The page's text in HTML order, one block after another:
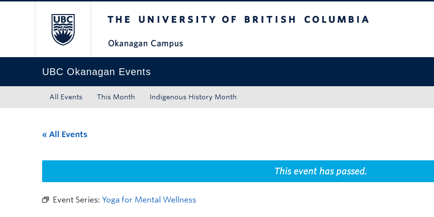
UBC Okanagan Events
All Events This Month Indigenous History Month
« All Events
This event has passed.
Event Series: Yoga for Mental Wellness